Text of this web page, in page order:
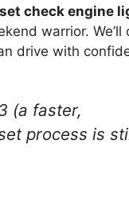
check engine
warrior. We’ll
drive with
(a faster,
process is